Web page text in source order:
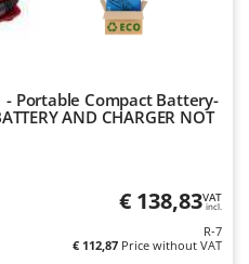
- Portable Compact Battery-
AND CHARGER NOT
€ 138,83VAT
incl.
R-7
€ 112,87 Price without VAT